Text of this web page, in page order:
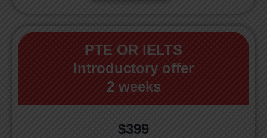
PTE OR IELTS
Introductory offer
2 weeks
$399